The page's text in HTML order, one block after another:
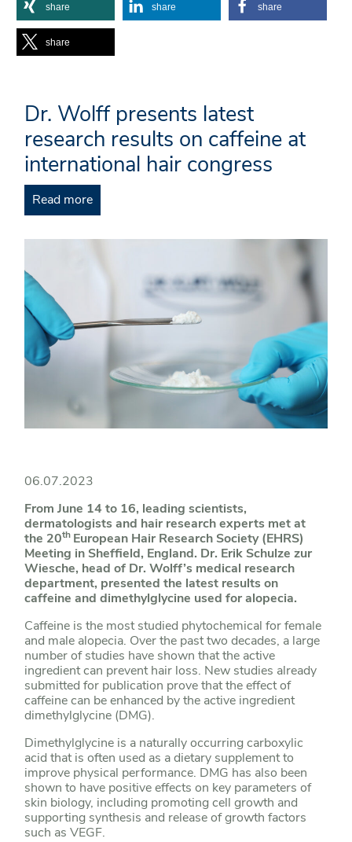
share share share
share
Dr. Wolff presents latest
research results on caffeine at
international hair congress
Read more
06.07.2023
From June 14 to 16, leading scientists,
dermatologists and hair research experts met at
the 20th European Hair Research Society (EHRS)
Meeting in Sheffield, England. Dr. Erik Schulze zur
Wiesche, head of Dr. Wolff’s medical research
department, presented the latest results on
caffeine and dimethylglycine used for alopecia.
Caffeine is the most studied phytochemical for female
and male alopecia. Over the past two decades, a large
number of studies have shown that the active
ingredient can prevent hair loss. New studies already
submitted for publication prove that the effect of
caffeine can be enhanced by the active ingredient
dimethylglycine (DMG).
Dimethylglycine is a naturally occurring carboxylic
acid that is often used as a dietary supplement to
improve physical performance. DMG has also been
shown to have positive effects on key parameters of
skin biology, including promoting cell growth and
supporting synthesis and release of growth factors
such as VEGF.